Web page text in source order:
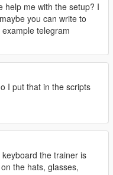
help me with the setup? I
you can write to
telegram
I put that in the scripts
the trainer is
the hats, glasses,